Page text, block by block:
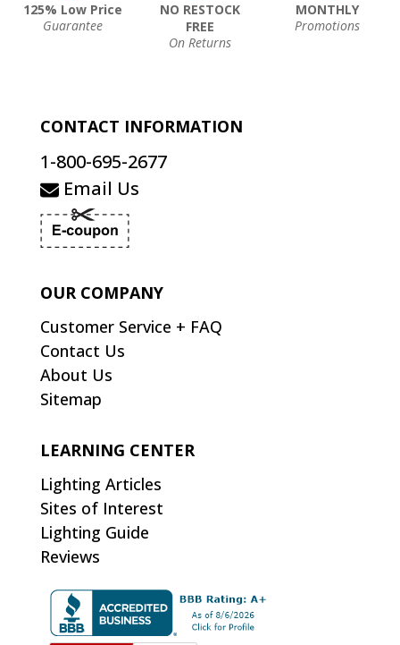
125% Low Price
Guarantee
NO RESTOCK
FREE
On Returns
MONTHLY
Promotions
CONTACT INFORMATION
1-800-695-2677
Email Us
OUR COMPANY
Customer Service + FAQ
Contact Us
About Us
Sitemap
LEARNING CENTER
Lighting Articles
Sites of Interest
Lighting Guide
Reviews